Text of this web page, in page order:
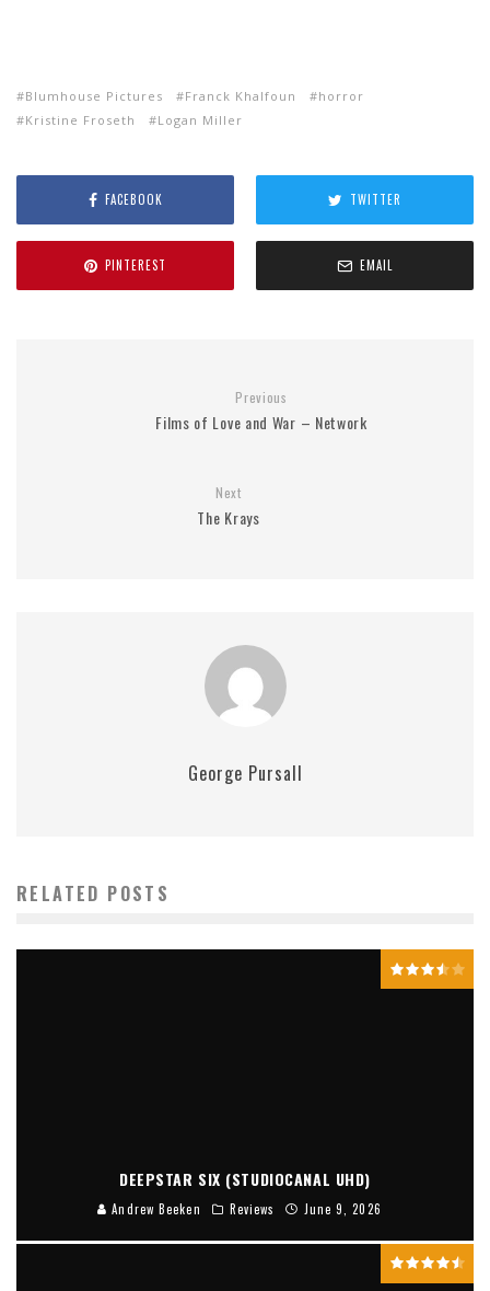
Blumhouse Pictures Franck Khalfoun
horror
Kristine Froseth
Logan Miller
FACEBOOK TWITTER
PINTEREST EMAIL
Previous
Films of Love and War – Network
Next
The Krays
George Pursall
RELATED POSTS
DEEPSTAR SIX (STUDIOCANAL UHD)
Andrew Beeken Reviews June 9, 2026